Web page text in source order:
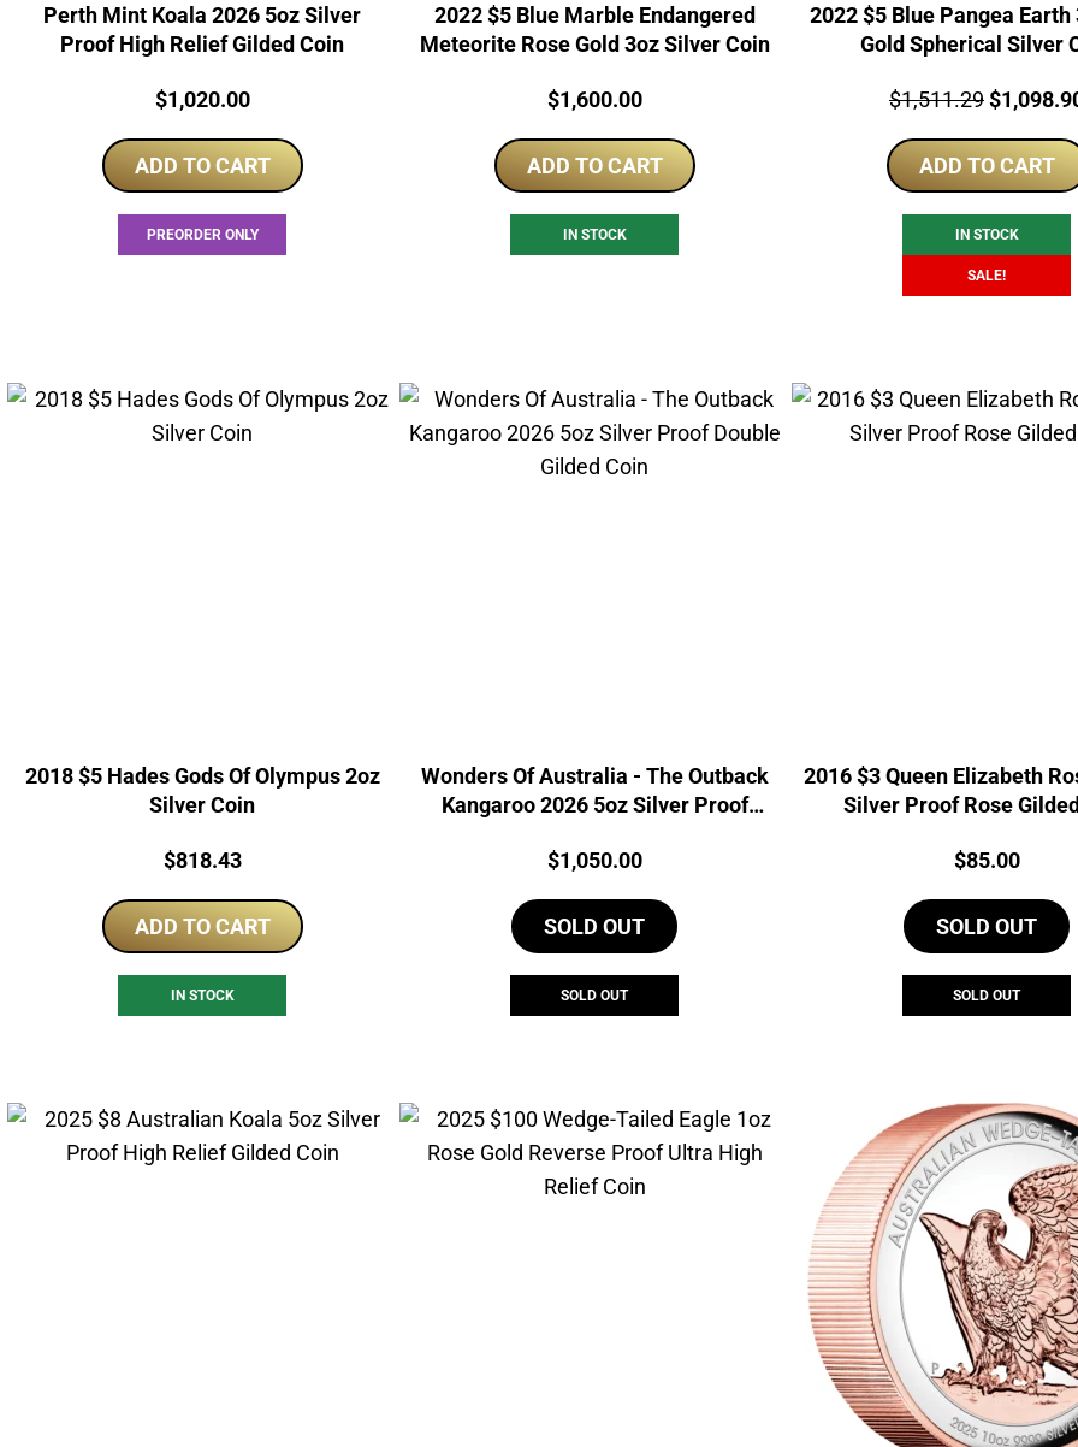
Perth Mint Koala 2026 5oz Silver
Proof High Relief Gilded Coin
Price:
$1,020.00
ADD TO CART
PREORDER ONLY
2022 $5 Blue Marble Endangered
Meteorite Rose Gold 3oz Silver Coin
Price:
$1,600.00
ADD TO CART
IN STOCK
2022 $5 Blue Pangea Earth
Gold Spherical Silver
Price:
$1,511.29Original
was:
$1,511.29.
$
ADD TO CART
IN STOCK
SALE!
2018 $5 Hades Gods Of Olympus 2oz
Silver Coin
Price:
$818.43
ADD TO CART
IN STOCK
Wonders Of Australia - The Outback
Kangaroo 2026 5oz Silver Proof
Price:
$1,050.00
SOLD OUT
SOLD OUT
2016 $3 Queen Elizabeth
Silver Proof Rose
Price:
$85.00
SOLD OUT
SOLD OUT